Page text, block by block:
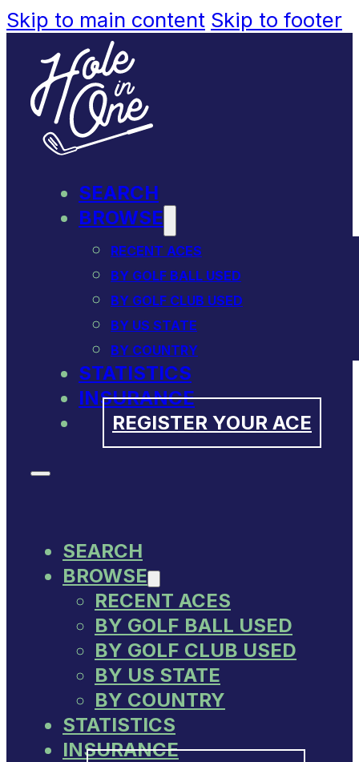
Skip to main content Skip to footer
SEARCH
BROWSE
RECENT ACES
BY GOLF BALL USED
BY GOLF CLUB USED
BY US STATE
BY COUNTRY
STATISTICS
INSURANCE
REGISTER YOUR ACE
SEARCH
BROWSE
RECENT ACES
BY GOLF BALL USED
BY GOLF CLUB USED
BY US STATE
BY COUNTRY
STATISTICS
INSURANCE